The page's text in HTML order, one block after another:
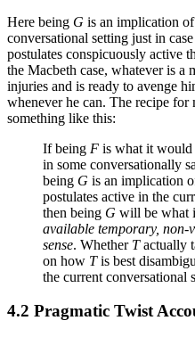
Here being G is an implication
conversational setting just in
postulates conspicuously active
the Macbeth case, whatever is a
injuries and is ready to avenge
whenever he can. The recipe for
something like this:
If being F is what it would
in some conversationally
being G is an implication
postulates active in the
then being G will be what
available temporary, non-
sense. Whether Tactually
on how Tis best
the current conversational
4.2 Pragmatic Twist